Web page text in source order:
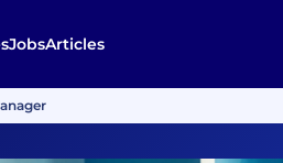
JobsArticles